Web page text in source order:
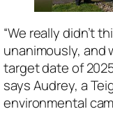
“We really didn’t
unanimously, and
target date of
says Audrey, a
environmental